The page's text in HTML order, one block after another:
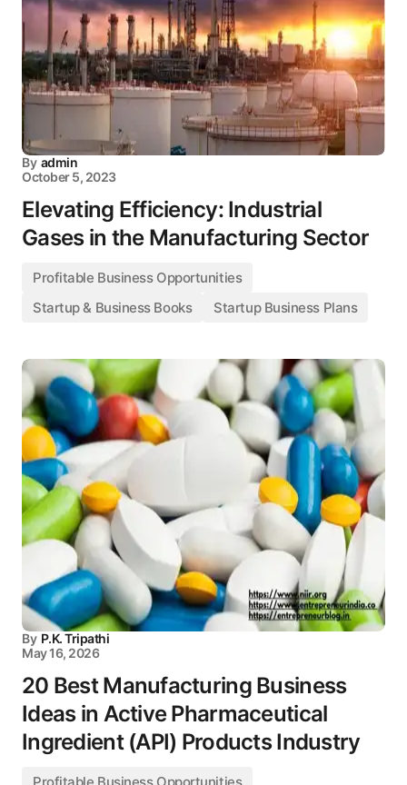
By admin
October 5, 2023
Elevating Efficiency: Industrial
Gases in the Manufacturing Sector
Profitable Business Opportunities
Startup & Business Books
Startup Business Plans
By P.K. Tripathi
May 16, 2026
20 Best Manufacturing Business
Ideas in Active Pharmaceutical
Ingredient (API) Products Industry